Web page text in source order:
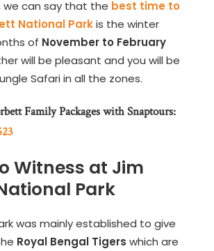
we can say that the best time to
National Parkis the winter
of November to February
will be pleasant and you will be
Safari in all the zones.
Family Packages with Snaptours:
Witness at Jim
Park
was mainly established to give
Royal Bengal Tigers which are